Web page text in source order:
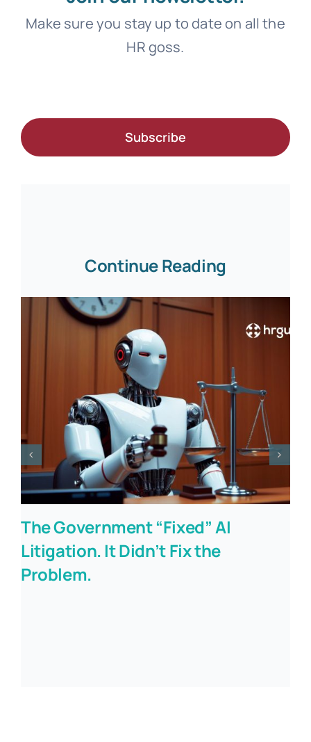
Make sure you stay up to date on all the
HR goss.
Subscribe
Continue Reading
The Government “Fixed” AI
Litigation. It Didn’t Fix the
Problem.